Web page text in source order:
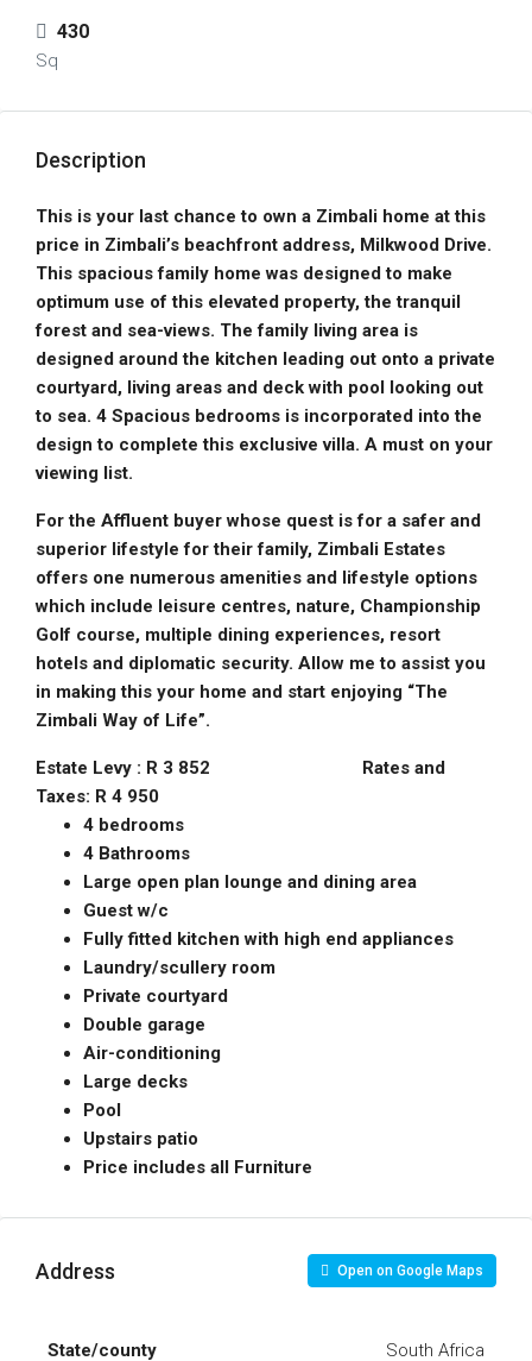
430
Sq
Description
This is your last chance to own a Zimbali home at this
price in Zimbali’s beachfront address, Milkwood Drive.
This spacious family home was designed to make
optimum use of this elevated property, the tranquil
forest and sea-views. The family living area is
designed around the kitchen leading out onto a private
courtyard, living areas and deck with pool looking out
to sea. 4 Spacious bedrooms is incorporated into the
design to complete this exclusive villa. A must on your
viewing list.
For the Affluent buyer whose quest is for a safer and
superior lifestyle for their family, Zimbali Estates
offers one numerous amenities and lifestyle options
which include leisure centres, nature, Championship
Golf course, multiple dining experiences, resort
hotels and diplomatic security. Allow me to assist you
in making this your home and start enjoying “The
Zimbali Way of Life”.
Estate Levy : R 3 852 Rates and
Taxes: R 4 950
4 bedrooms
4 Bathrooms
Large open plan lounge and dining area
Guest w/c
Fully fitted kitchen with high end appliances
Laundry/scullery room
Private courtyard
Double garage
Air-conditioning
Large decks
Pool
Upstairs patio
Price includes all Furniture
Address Open on Google Maps
State/county South Africa